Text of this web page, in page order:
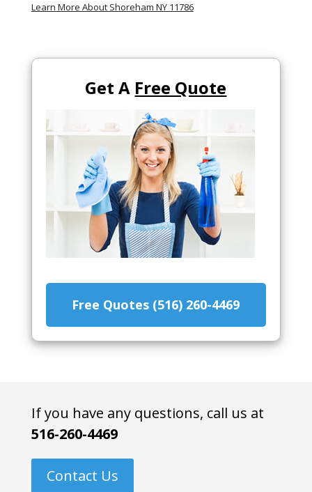
Learn More About Shoreham NY 11786
Get A Free Quote
Free Quotes (516) 260-4469
If you have any questions, call us at
516-260-4469
Contact Us